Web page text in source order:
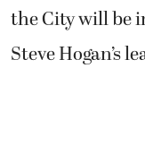
the City will be
Steve Hogan’s